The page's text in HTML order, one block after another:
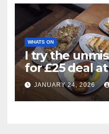
WHATS ON
I try the
for £25 deal
restaurant
JANUARY 24, 2026